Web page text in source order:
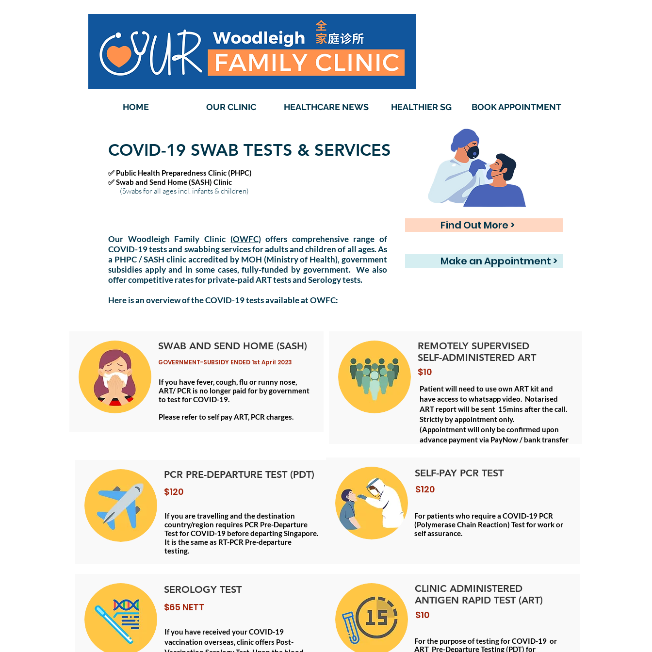
HOME OUR CLINIC HEALTHCARE NEWS HEALTHIER SG BOOK APPOINTMENT
COVID-19 SWAB TESTS & SERVICES
✅ Public Health Preparedness Clinic (PHPC)
✅ Swab and Send Home (SASH) Clinic
(Swabs for all ages incl. infants & children)
Our Woodleigh Family Clinic (OWFC)offers comprehensive range of
COVID-19 tests and swabbing services for adults and children of all ages. As
a PHPC/ SASH clinic accredited by MOH (Ministry of Health), government
subsidies apply and in some cases, fully-funded by government. We also
offer competitive rates for private-paid ART tests and Serology tests.
Here is an overview of the COVID-19 tests available at OWFC:
Find Out More >
Make an Appointment >
SWAB AND SEND HOME (SASH)
GOVERNMENT-SUBSIDY ENDED 1st April 2023
If you have fever, cough, flu or runny nose,
ART/ PCR is no longer paid for by government
to test for COVID-19.
Please refer to self pay ART, PCR charges.
REMOTELY SUPERVISED
SELF-ADMINISTERED ART
$10
Patient will need to use own ART kit and
have access to whatsapp video. Notarised
ART report will be sent 15mins after the call.
Strictly by appointment only.
(Appointment will only be confirmed upon
advance payment via PayNow / bank transfer
PCR PRE-DEPARTURE TEST (PDT)
$120
If you are travelling and the destination
country/region requires PCR Pre-Departure
Test for COVID-19 before departing Singapore.
It is the same as RT-PCR Pre-departure
testing.
SEROLOGY TEST
$65 NETT
If you have received your COVID-19
vaccination overseas, clinic offers Post-
SELF-PAY PCR TEST
$120
For patients who require a COVID-19 PCR
(Polymerase Chain Reaction) Test for work or
self assurance.
CLINIC ADMINISTERED
ANTIGEN RAPID TEST (ART)
$10
For the purpose of testing for COVID-19 or
ART Pre-Departure Testing (PDT) for